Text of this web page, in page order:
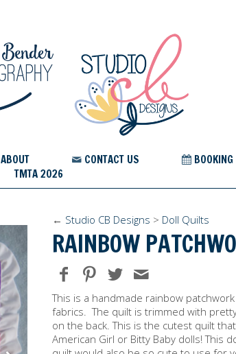
ABOUT CONTACT US
TMTA 2026
← Studio CB Designs > Doll Quilts
RAINBOW
This is a handmade rainbow
fabrics. The quilt is trimmed with
on the back. This is the cutest quilt
American Girl or Bitty Baby dolls! This